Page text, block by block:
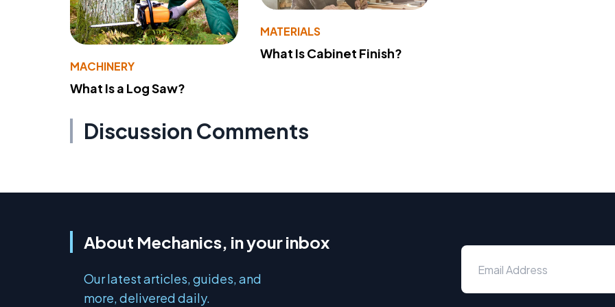
MACHINERY
What Is a Log Saw?
MATERIALS
What Is Cabinet Finish?
Discussion Comments
About Mechanics, in your inbox
Our latest articles, guides, and
more, delivered daily.